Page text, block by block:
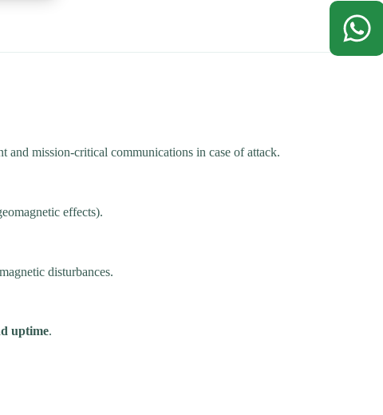
and mission-critical communications in case of attack.
effects).
disturbances.
uptime.